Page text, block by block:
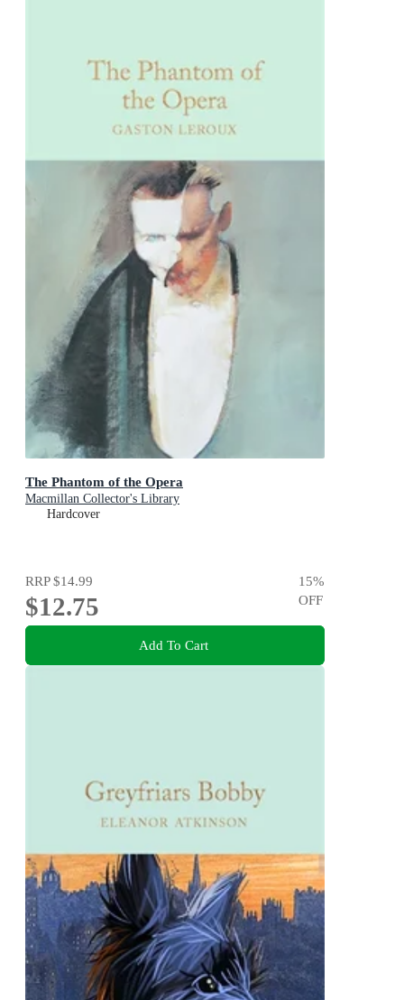
The Phantom of the Opera
Macmillan Collector's Library
Hardcover
RRP$14.99
$12.75
15%
OFF
Add To Cart